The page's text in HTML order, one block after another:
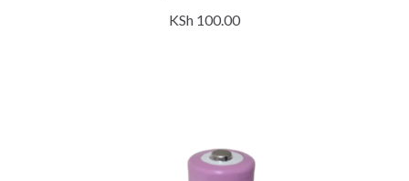
KSh 100.00